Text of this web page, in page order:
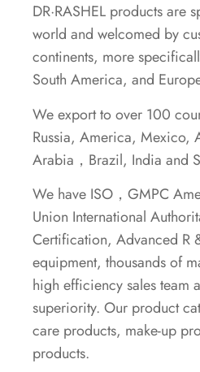
DR·RASHEL products are
world and welcomed by
continents, more
South America, and
We export to over 100
Russia, America, Mexico,
Arabia，Brazil, India and
We have ISO，GMPC
Union International
Certification, Advanced R
equipment, thousands of
high efficiency sales team
superiority. Our product
care products, make-up
products.